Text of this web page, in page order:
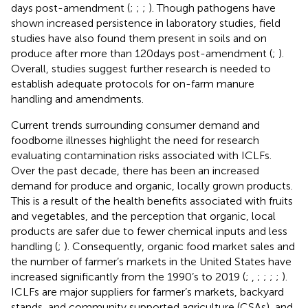
days post-amendment (; ; ; ). Though pathogens have
shown increased persistence in laboratory studies, field
studies have also found them present in soils and on
produce after more than 120 days post-amendment (; ).
Overall, studies suggest further research is needed to
establish adequate protocols for on-farm manure
handling and amendments.
Current trends surrounding consumer demand and
foodborne illnesses highlight the need for research
evaluating contamination risks associated with ICLFs.
Over the past decade, there has been an increased
demand for produce and organic, locally grown products.
This is a result of the health benefits associated with fruits
and vegetables, and the perception that organic, local
products are safer due to fewer chemical inputs and less
handling (; ). Consequently, organic food market sales and
the number of farmer’s markets in the United States have
increased significantly from the 1990’s to 2019 (; ; ; ; ; ).
ICLFs are major suppliers for farmer’s markets, backyard